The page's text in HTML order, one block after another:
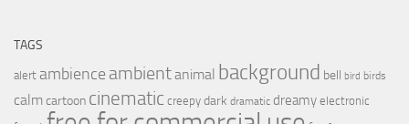
TAGS
alert ambience ambientanimal background bell bird birds
calmcartoon cinematic creepy dark dramatic dreamy electronic